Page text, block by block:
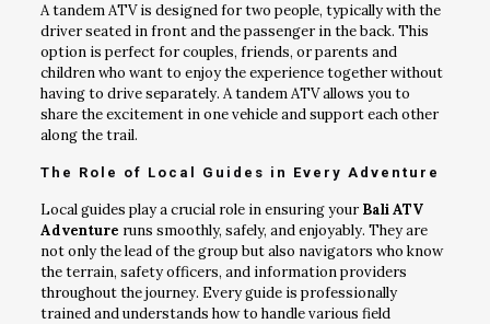
A tandem ATV is designed for two people, typically with the
driver seated in front and the passenger in the back. This
option is perfect for couples, friends, or parents and
children who want to enjoy the experience together without
having to drive separately. A tandem ATV allows you to
share the excitement in one vehicle and support each other
along the trail.
The Role of Local Guides in Every Adventure
Local guides play a crucial role in ensuring yourBali ATV
Adventure runs smoothly, safely, and enjoyably. They are
not only the lead of the group but also navigators who know
the terrain, safety officers, and information providers
throughout the journey. Every guide is professionally
trained and understands how to handle various field